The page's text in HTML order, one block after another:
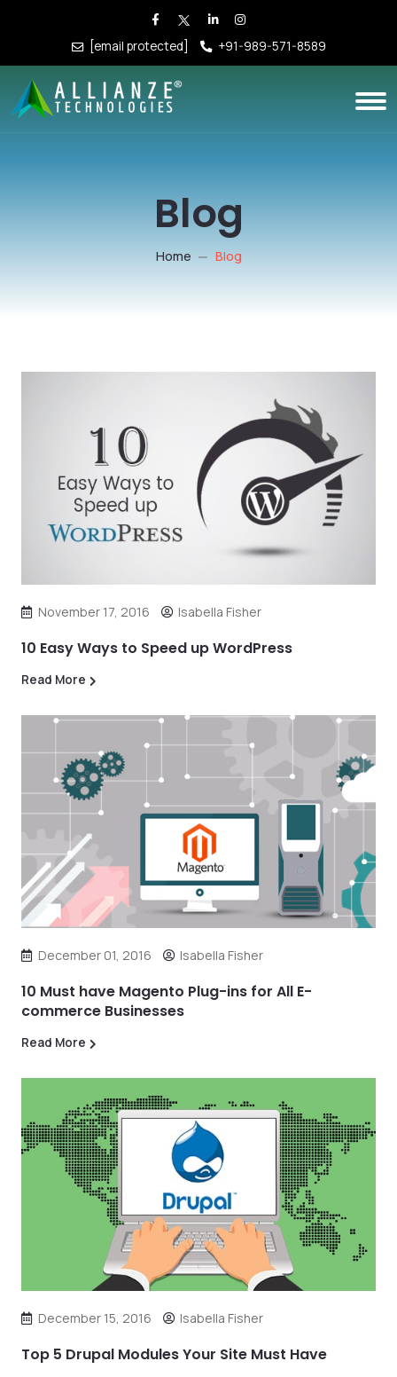
[email protected] +91-989-571-8589
Blog
Home Blog
November 17, 2016 Isabella Fisher
10 Easy Ways to Speed up WordPress
Read More
December 01, 2016 Isabella Fisher
10 Must have Magento Plug-ins for All E-
commerce Businesses
Read More
December 15, 2016 Isabella Fisher
Top 5 Drupal Modules Your Site Must Have